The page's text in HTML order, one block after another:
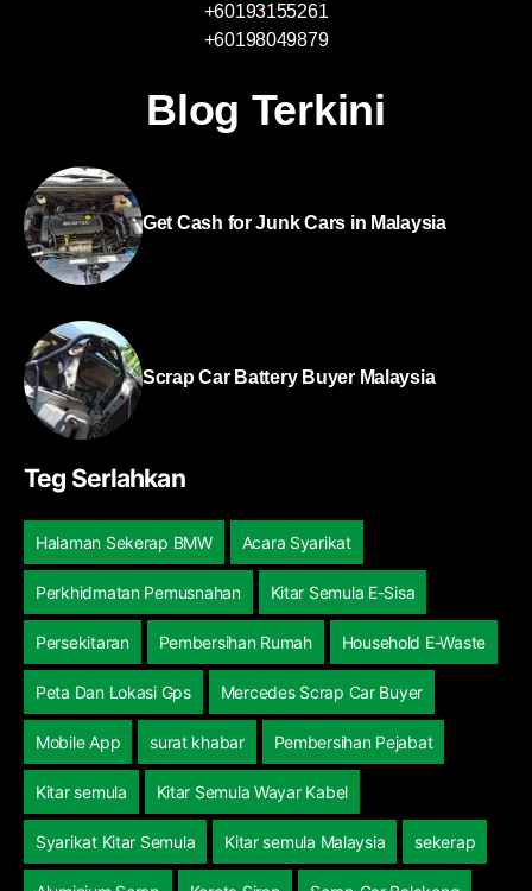
+60193155261
+60198049879
Blog Terkini
Get Cash for Junk Cars in Malaysia
Scrap Car Battery Buyer Malaysia
Teg Serlahkan
Halaman Sekerap BMW Acara Syarikat
Perkhidmatan Pemusnahan Kitar Semula E-Sisa
Persekitaran Pembersihan Rumah Household E-Waste
Peta Dan Lokasi Gps Mercedes Scrap Car Buyer
Mobile App surat khabar Pembersihan Pejabat
Kitar semula Kitar Semula Wayar Kabel
Syarikat Kitar Semula Kitar semula Malaysia sekerap